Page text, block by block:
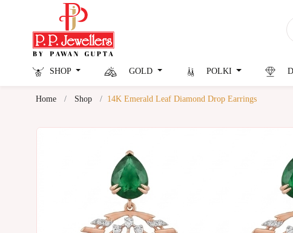
SHOP GOLD POLKI
Home Shop 14K Emerald Leaf Diamond Drop Earrings